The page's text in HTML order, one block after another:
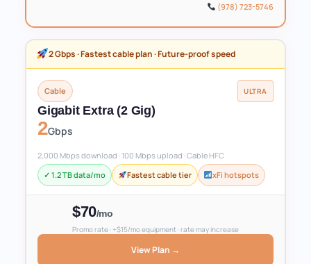
(978) 723-5746
2 Gbps · Fastest cable plan · Future-proof speed
Cable ULTRA
Gigabit Extra (2 Gig)
2Gbps
2,000 Mbps download · 100 Mbps upload · Cable HFC
✓ 1.2 TB data/mo
Fastest cable tier xFi hotspots
$70/mo
Promo rate · +$15/mo equipment · rate may increase
View Plan →